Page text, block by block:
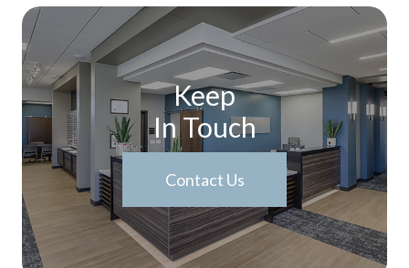
Keep
In Touch
Contact Us